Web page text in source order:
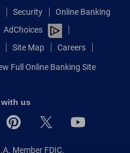
Security
Online Banking
AdChoices
Site Map Careers
Full Online Banking Site
us
Member FDIC.